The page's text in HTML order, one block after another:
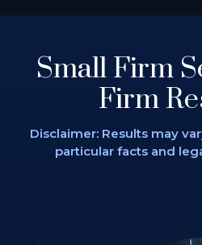
Small Firm
Firm
Disclaimer: Results may
particular facts and